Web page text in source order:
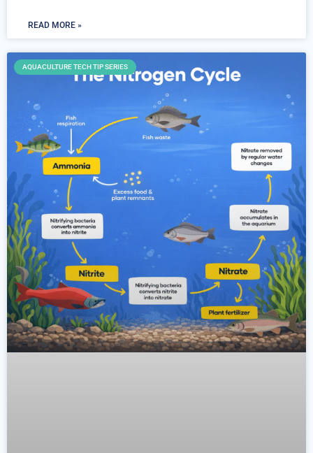
READ MORE »
AQUACULTURE TECH TIP SERIES